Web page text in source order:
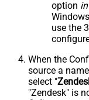
option
use the
When the
source a
select "
"Zendesk" is